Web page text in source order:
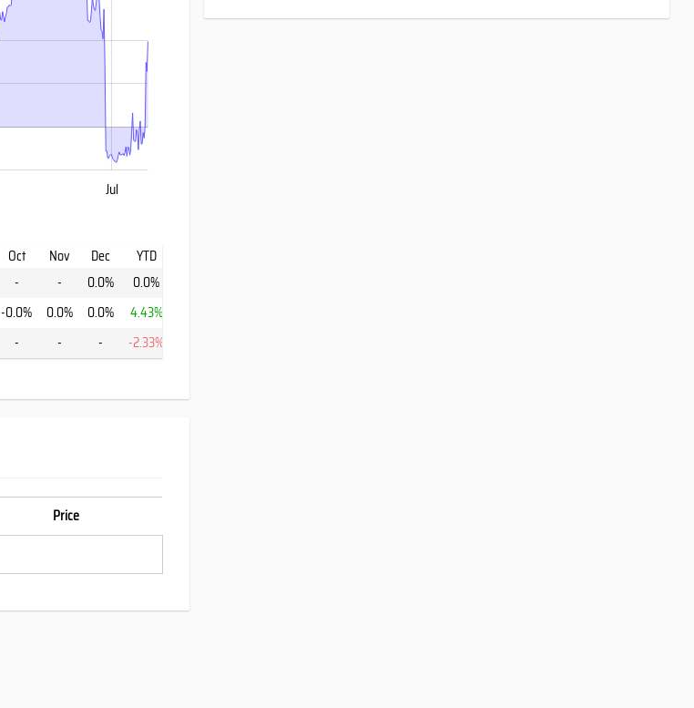
Jul
Oct Nov Dec
YTD
- - 0.0%
0.0%
-0.0% 0.0% 0.0%
4.43%
- - - -2.33%
Price